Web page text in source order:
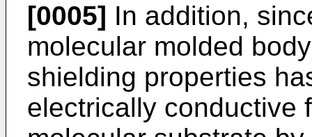
[0005] In addition,
molecular molded
shielding properties
electrically conductive